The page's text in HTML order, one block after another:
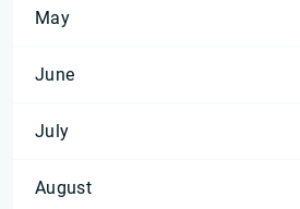
May
June
July
August